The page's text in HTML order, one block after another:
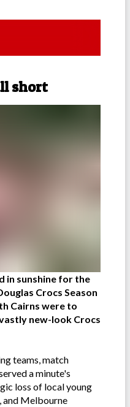
short
in sunshine for the
Crocs Season
Cairns were to
new-look Crocs
teams, match
a minute's
loss of local young
and Melbourne